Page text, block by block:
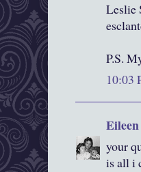
Leslie
P.S.
10:03
Eileen
your
is all i